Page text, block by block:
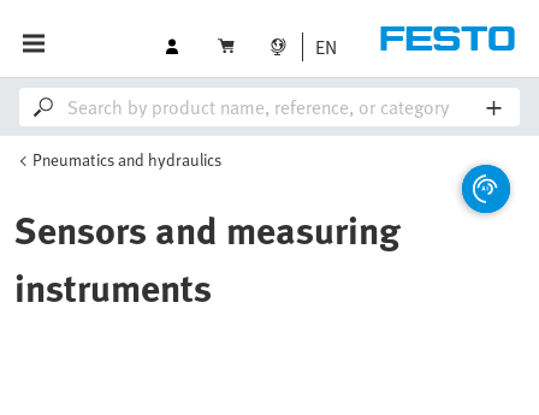
EN
Pneumatics and hydraulics
Sensors and measuring
instruments